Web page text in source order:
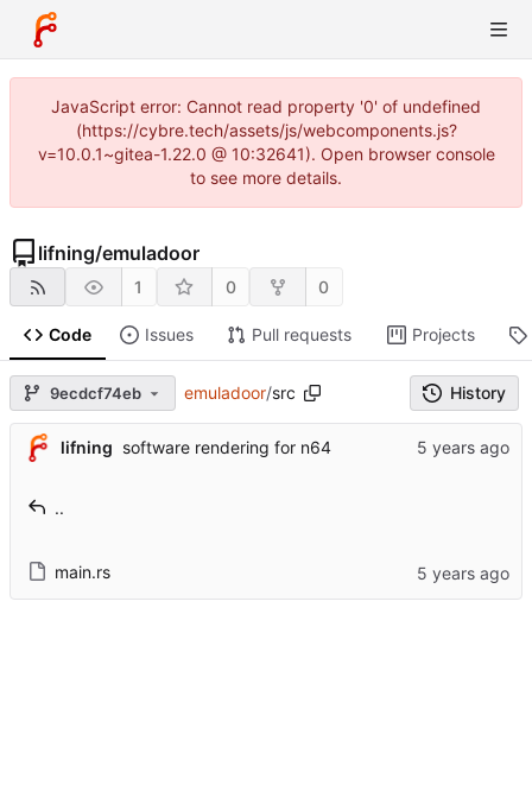
JavaScript error: Cannot read property '0' of undefined
(https://cybre.tech/assets/js/webcomponents.js?
v=10.0.1~gitea-1.22.0 @ 10:32641). Open browser console
to see more details.
lifning/emuladoor
1 0 0
Code Issues Pull requests Projects
9ecdcf74eb emuladoor/src History
lifning software rendering for n64
..
main.rs